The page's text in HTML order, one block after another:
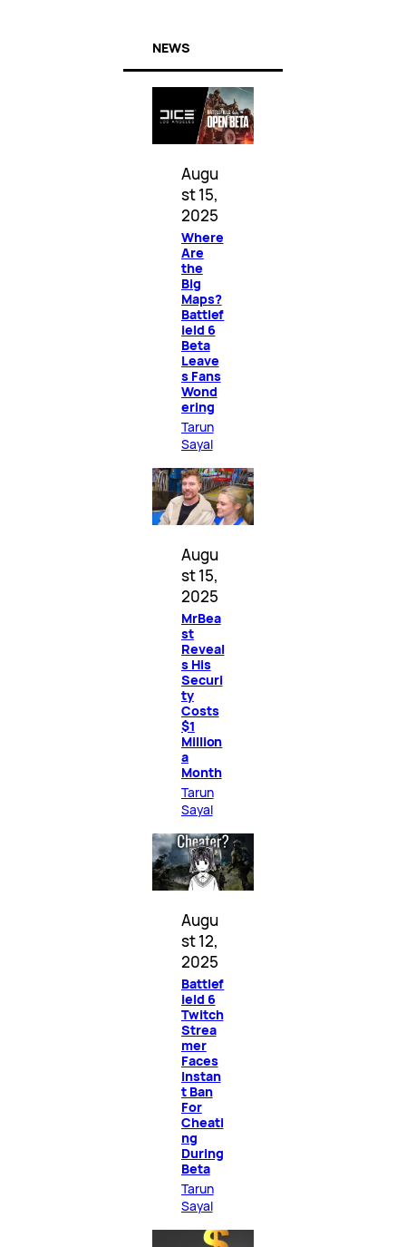
NEWS
Augu
st 15,
2025
Where
Are
the
Big
Maps?
Battlef
ield 6
Beta
Leave
s Fans
Wond
ering
Tarun
Sayal
Augu
st 15,
2025
MrBea
st
Reveal
s His
Securi
ty
Costs
$1
Million
a
Month
Tarun
Sayal
Augu
st 12,
2025
Battlef
ield 6
Twitch
Strea
mer
Faces
Instan
t Ban
For
Cheati
ng
During
Beta
Tarun
Sayal